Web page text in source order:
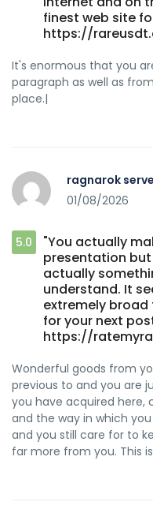
finest web site
https://
It's enormous that you
paragraph as well as
place.|
ragnarok
01/08/2026
5.0
"You actually
presentation
actually
understand. It
extremely broad
for your next
https://
Wonderful goods from
previous to and you are
you have acquired here,
and the way in which
and you still care for to
far more from you. This